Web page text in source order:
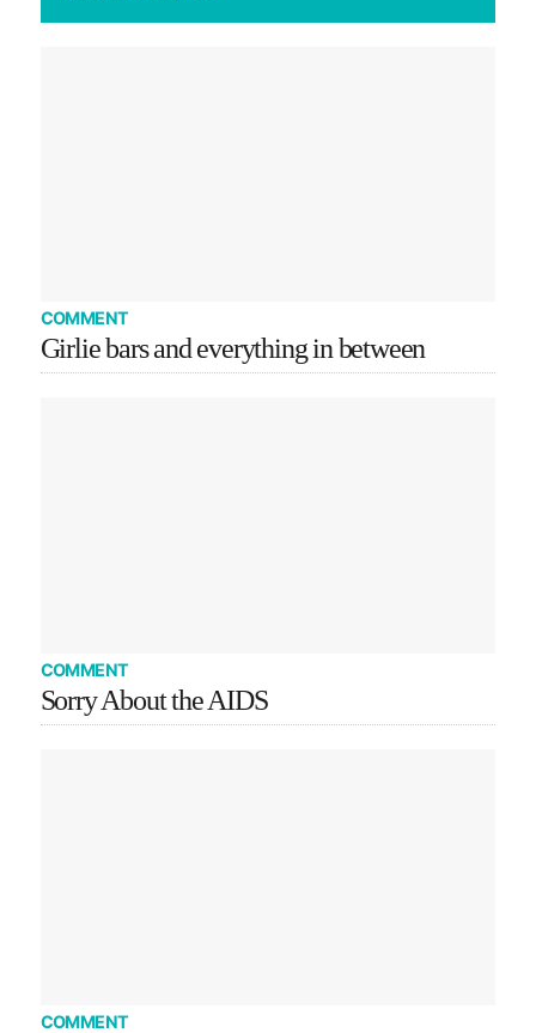
COMMENT
Girlie bars and everything in between
COMMENT
Sorry About the AIDS
COMMENT